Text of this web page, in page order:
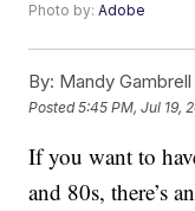
Photo by:Adobe
By: Mandy Gambrell
Posted5:45 PM, Jul 19,
If you want to
and 80s, there’s